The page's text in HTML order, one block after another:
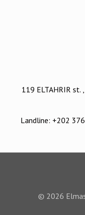
119 ELTAHRIR st.
Landline: +202
© 2026